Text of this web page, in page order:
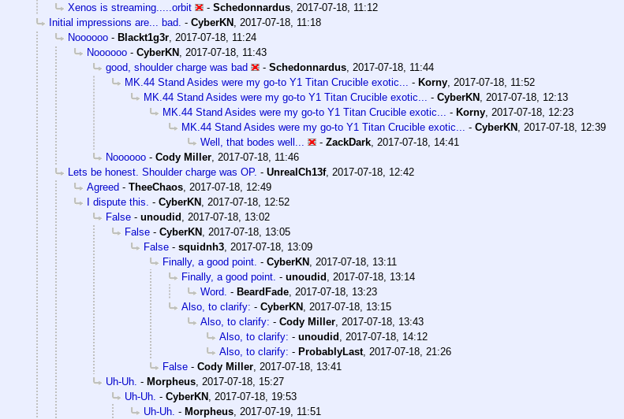
Xenos is streaming.....orbit
- Schedonnardus 2017-07-18, 11:12
Initial impressions are... bad. - CyberKN 2017-07-18, 11:18
Noooooo - Blackt1g3r 2017-07-18, 11:24
Noooooo - CyberKN 2017-07-18, 11:43
good, shoulder charge was bad
- Schedonnardus 2017-07-18, 11:44
MK.44 Stand Asides were my go-to Y1 Titan Crucible exotic...
- Korny 2017-07-18, 11:52
MK.44 Stand Asides were my go-to Y1 Titan Crucible exotic...
- CyberKN 2017-07-18, 12:13
MK.44 Stand Asides were my go-to Y1 Titan Crucible exotic...
- Korny 2017-07-18, 12:23
MK.44 Stand Asides were my go-to Y1 Titan Crucible exotic...
- CyberKN 2017-07-18, 12:39
Well, that bodes well...
- ZackDark 2017-07-18, 14:41
Noooooo - Cody Miller 2017-07-18, 11:46
Lets be honest. Shoulder charge was OP. - UnrealCh13f, 2017-07-18, 12:42
Agreed - TheeChaos 2017-07-18, 12:49
I dispute this. - CyberKN 2017-07-18, 12:52
False - unoudid
2017-07-18, 13:02
False - CyberKN 2017-07-18, 13:05
False - squidnh3 2017-07-18, 13:09
Finally, a good point. - CyberKN 2017-07-18, 13:11
Finally, a good point. - unoudid
2017-07-18, 13:14
Word. - BeardFade 2017-07-18, 13:23
Also, to clarify: - CyberKN 2017-07-18, 13:15
Also, to clarify: - Cody Miller 2017-07-18, 13:43
Also, to clarify: - unoudid
2017-07-18, 14:12
Also, to clarify: - ProbablyLast, 2017-07-18, 21:26
False - Cody Miller 2017-07-18, 13:41
Uh-Uh. - Morpheus 2017-07-18, 15:27
Uh-Uh. - CyberKN 2017-07-18, 19:53
Uh-Uh. - Morpheus 2017-07-19, 11:51